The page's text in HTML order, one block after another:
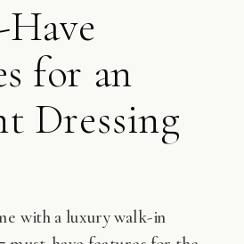
for an
Dressing
with a luxury walk-in